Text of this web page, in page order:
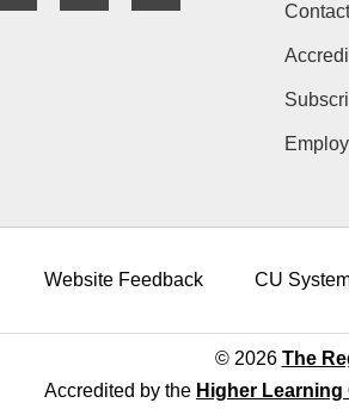
Website Feedback CU
© 2026 The
Accredited by the Higher